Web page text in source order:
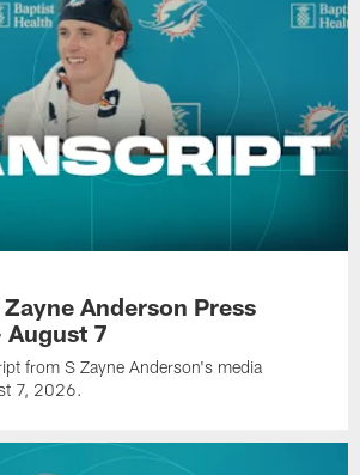
Anderson Press
August 7
from S Zayne Anderson's media
7, 2026.